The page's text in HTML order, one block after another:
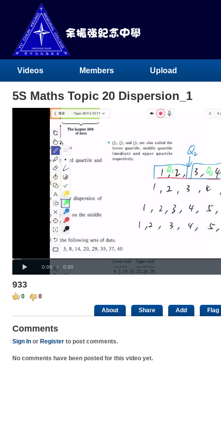
Videos Members Upload
5S Maths Topic 20 Dispersion_1
Current
0:00 / Duration
0:00
Loaded:
Progress:
0%
00:00
933
0
0
About
Share Add Flag
Comments
Sign In or Register to post comments.
No comments have been posted for this video yet.